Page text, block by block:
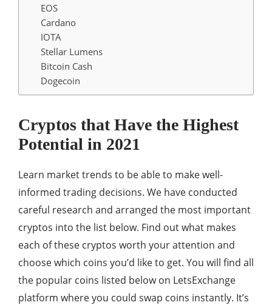
EOS
Cardano
IOTA
Stellar Lumens
Bitcoin Cash
Dogecoin
Cryptos that Have the Highest
Potential in 2021
Learn market trends to be able to make well-
informed trading decisions. We have conducted
careful research and arranged the most important
cryptos into the list below. Find out what makes
each of these cryptos worth your attention and
choose which coins you’d like to get. You will find all
the popular coins listed below on LetsExchange
platform where you could swap coins instantly. It’s